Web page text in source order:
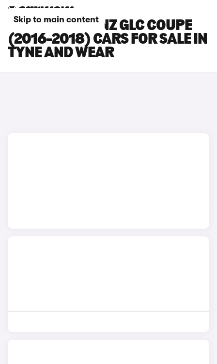
Skip to main content
MERCEDES-BENZ GLC COUPE
(2016-2018) CARS FOR SALE IN
TYNE AND WEAR